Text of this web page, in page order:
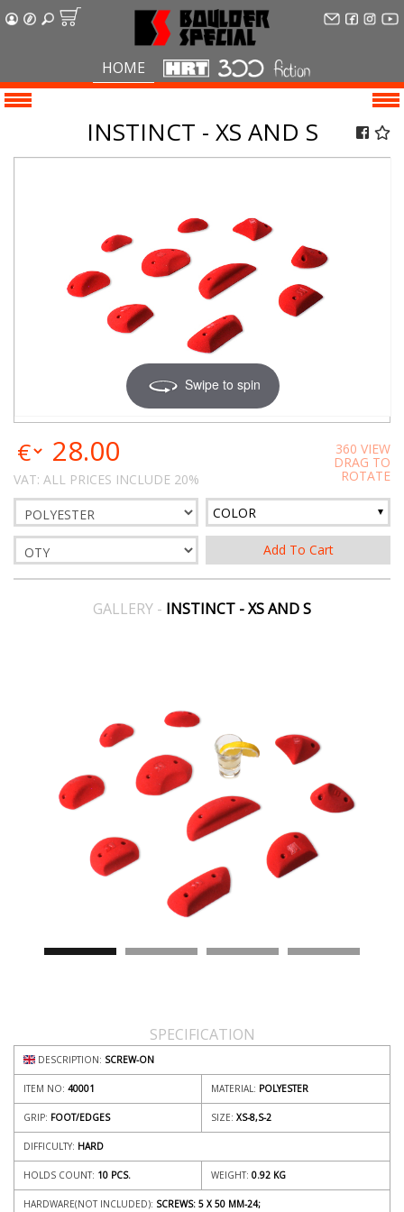
HOME
INSTINCT - XS AND S
Swipe to spin
28.00
VAT: ALL PRICES INCLUDE 20%
360 VIEW
DRAG TO
ROTATE
COLOR
GALLERY - INSTINCT - XS AND S
SPECIFICATION
DESCRIPTION: SCREW-ON
ITEM NO: 40001 MATERIAL: POLYESTER
GRIP: FOOT/EDGES SIZE: XS-8,S-2
DIFFICULTY: HARD
HOLDS COUNT: 10 PCS. WEIGHT: 0.92 KG
HARDWARE(NOT INCLUDED): SCREWS: 5 X 50 MM-24;